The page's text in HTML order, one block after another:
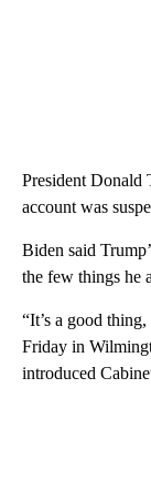
President Donald
account was
Biden said
the few things he
“It’s a good
Friday in
introduced